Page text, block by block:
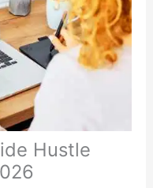
Hustle